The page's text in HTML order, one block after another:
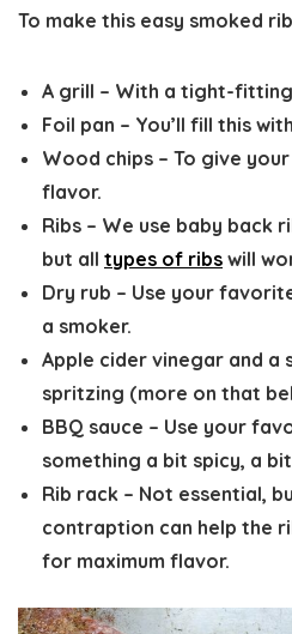
To make this easy smoked
A grill – With a tight-
Foil pan – You’ll fill this
Wood chips – To give
flavor.
Ribs – We use baby back
but all types of ribs will
Dry rub – Use your
a smoker.
Apple cider vinegar and a
spritzing (more on that
BBQ sauce – Use your
something a bit spicy, a
Rib rack – Not essential,
contraption can help the
for maximum flavor.